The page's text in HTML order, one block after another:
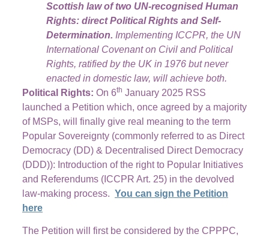
Scottish law of two UN-recognised Human
Rights: direct Political Rights and Self-
Determination. Implementing ICCPR, the UN
International Covenant on Civil and Political
Rights, ratified by the UK in 1976 but never
enacted in domestic law, will achieve both.
Political Rights: On 6th January 2025 RSS
launched a Petition which, once agreed by a majority
of MSPs, will finally give real meaning to the term
Popular Sovereignty (commonly referred to as Direct
Democracy (DD) & Decentralised Direct Democracy
(DDD)): Introduction of the right to Popular Initiatives
and Referendums (ICCPR Art. 25) in the devolved
law-making process. You can sign the Petition
here
The Petition will first be considered by the CPPPC,